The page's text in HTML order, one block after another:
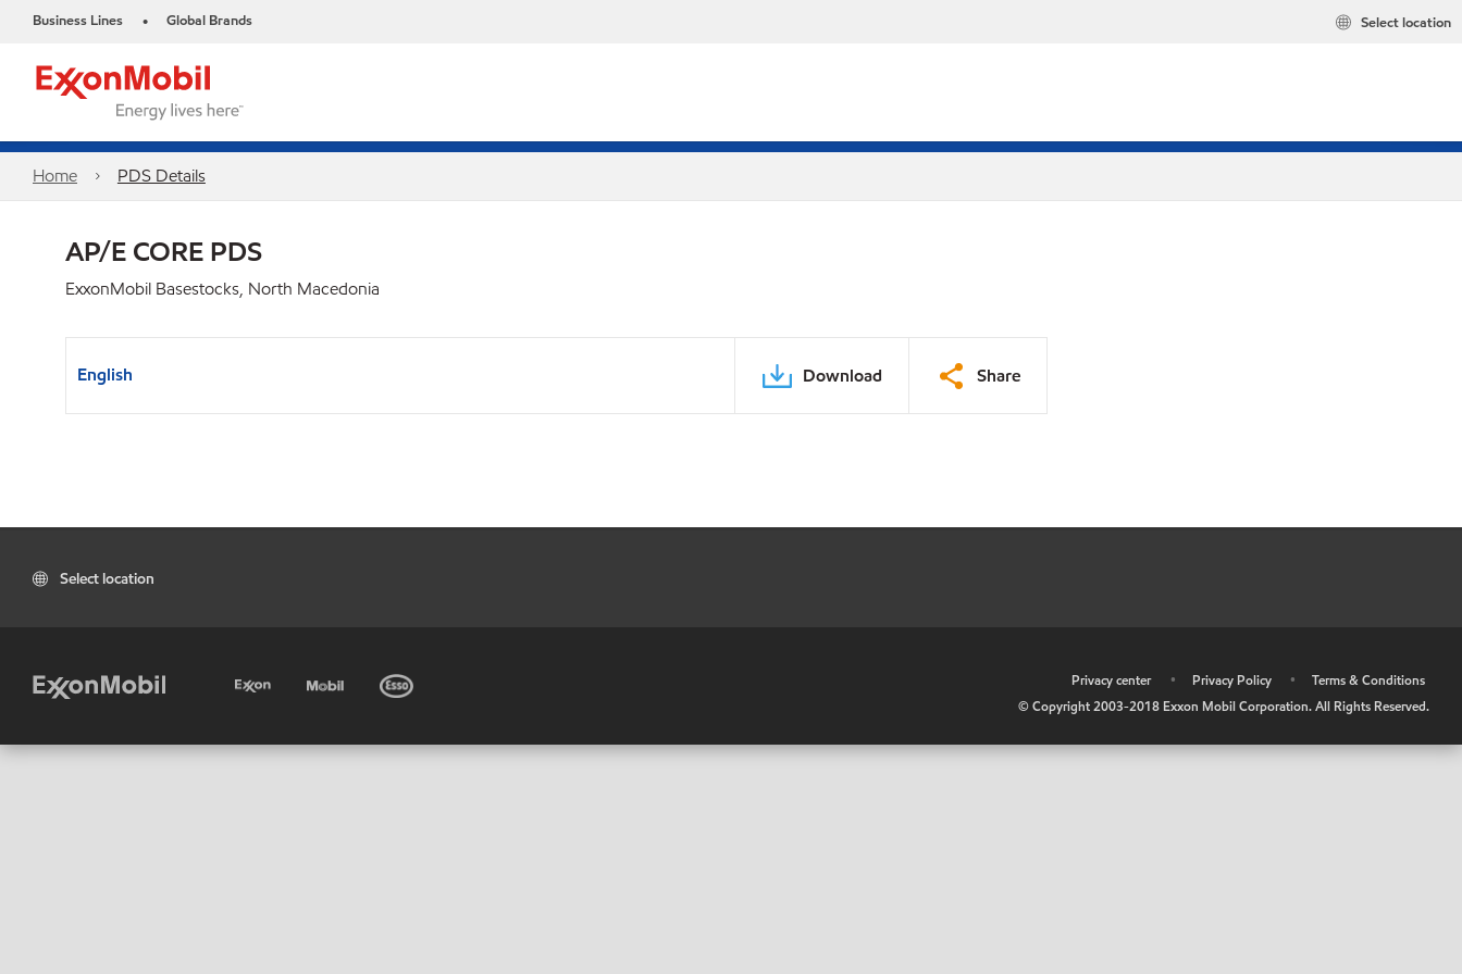
Business Lines • Global Brands Select location
Home PDS Details
AP/E CORE PDS
ExxonMobil Basestocks, North Macedonia
English Download Share
Select location
Privacy center • Privacy Policy •
Terms & Conditions
© Copyright 2003-2018 Exxon Mobil Corporation. All Rights Reserved.